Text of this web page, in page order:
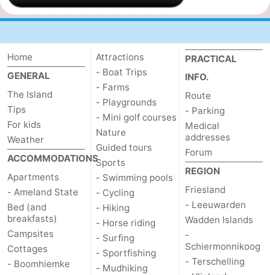
Home
GENERAL
The Island
Tips
For kids
Weather
ACCOMMODATIONS
Apartments
- Ameland State
Bed (and
breakfasts)
Campsites
Cottages
- Boomhiemke
Attractions
- Boat Trips
- Farms
- Playgrounds
- Mini golf courses
Nature
Guided tours
Sports
- Swimming pools
- Cycling
- Hiking
- Horse riding
- Surfing
- Sportfishing
- Mudhiking
PRACTICAL
INFO.
Route
- Parking
Medical
addresses
Forum
REGION
Friesland
- Leeuwarden
Wadden Islands
-
Schiermonnikoog
- Terschelling